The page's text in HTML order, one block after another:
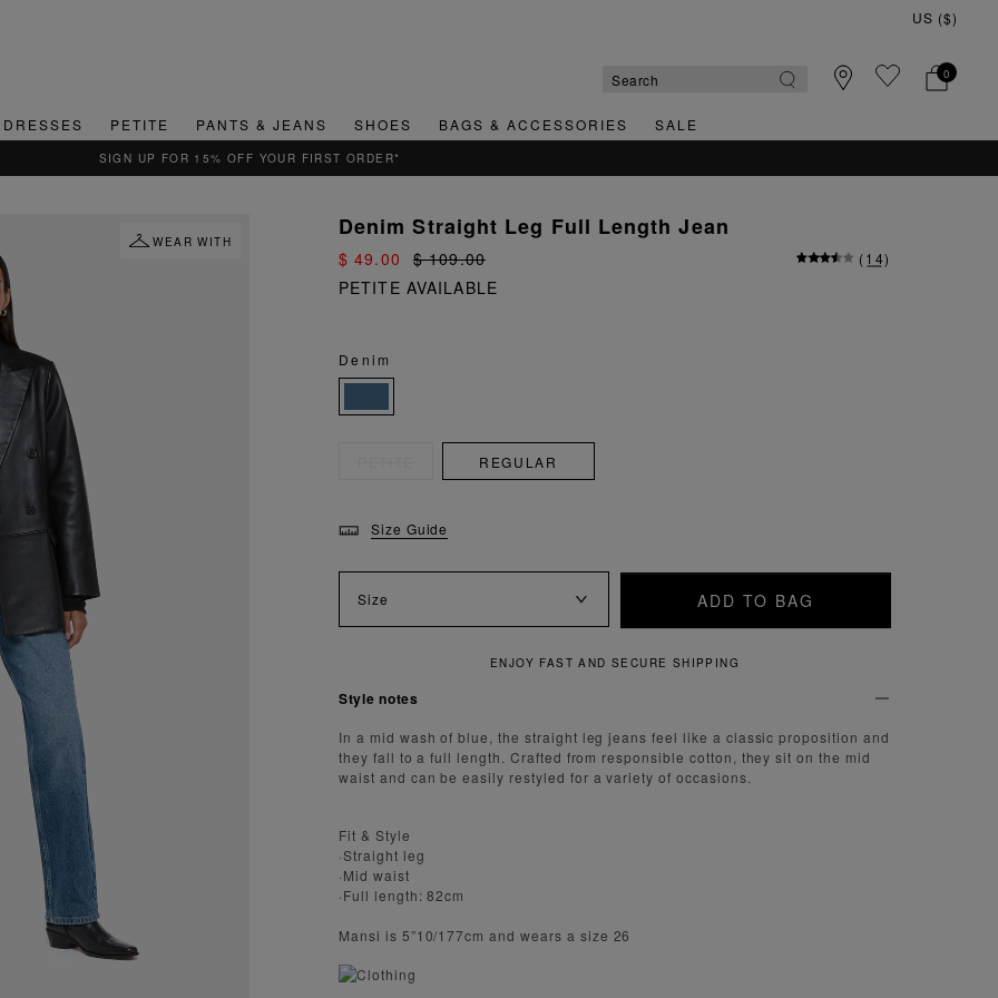
0
DRESSES PETITE PANTS & JEANS SHOES BAGS & ACCESSORIES SALE
QUICK & EASY RETURNS
WEAR WITH
Denim Straight Leg Full Length Jean
$ 49.00 $ 109.00 (14)
PETITE AVAILABLE
Denim
REGULAR
Size Guide
Size ADD TO BAG
FAST AND SECURE SHIPPING QUICK AND EASY RETURNS
Style notes
In a mid wash of blue, the straight leg jeans feel like a classic proposition and
they fall to a full length. Crafted from responsible cotton, they sit on the mid
waist and can be easily restyled for a variety of occasions.
Fit & Style
·Straight leg
·Mid waist
·Full length: 82cm
Mansi is 5”10/177cm and wears a size 26